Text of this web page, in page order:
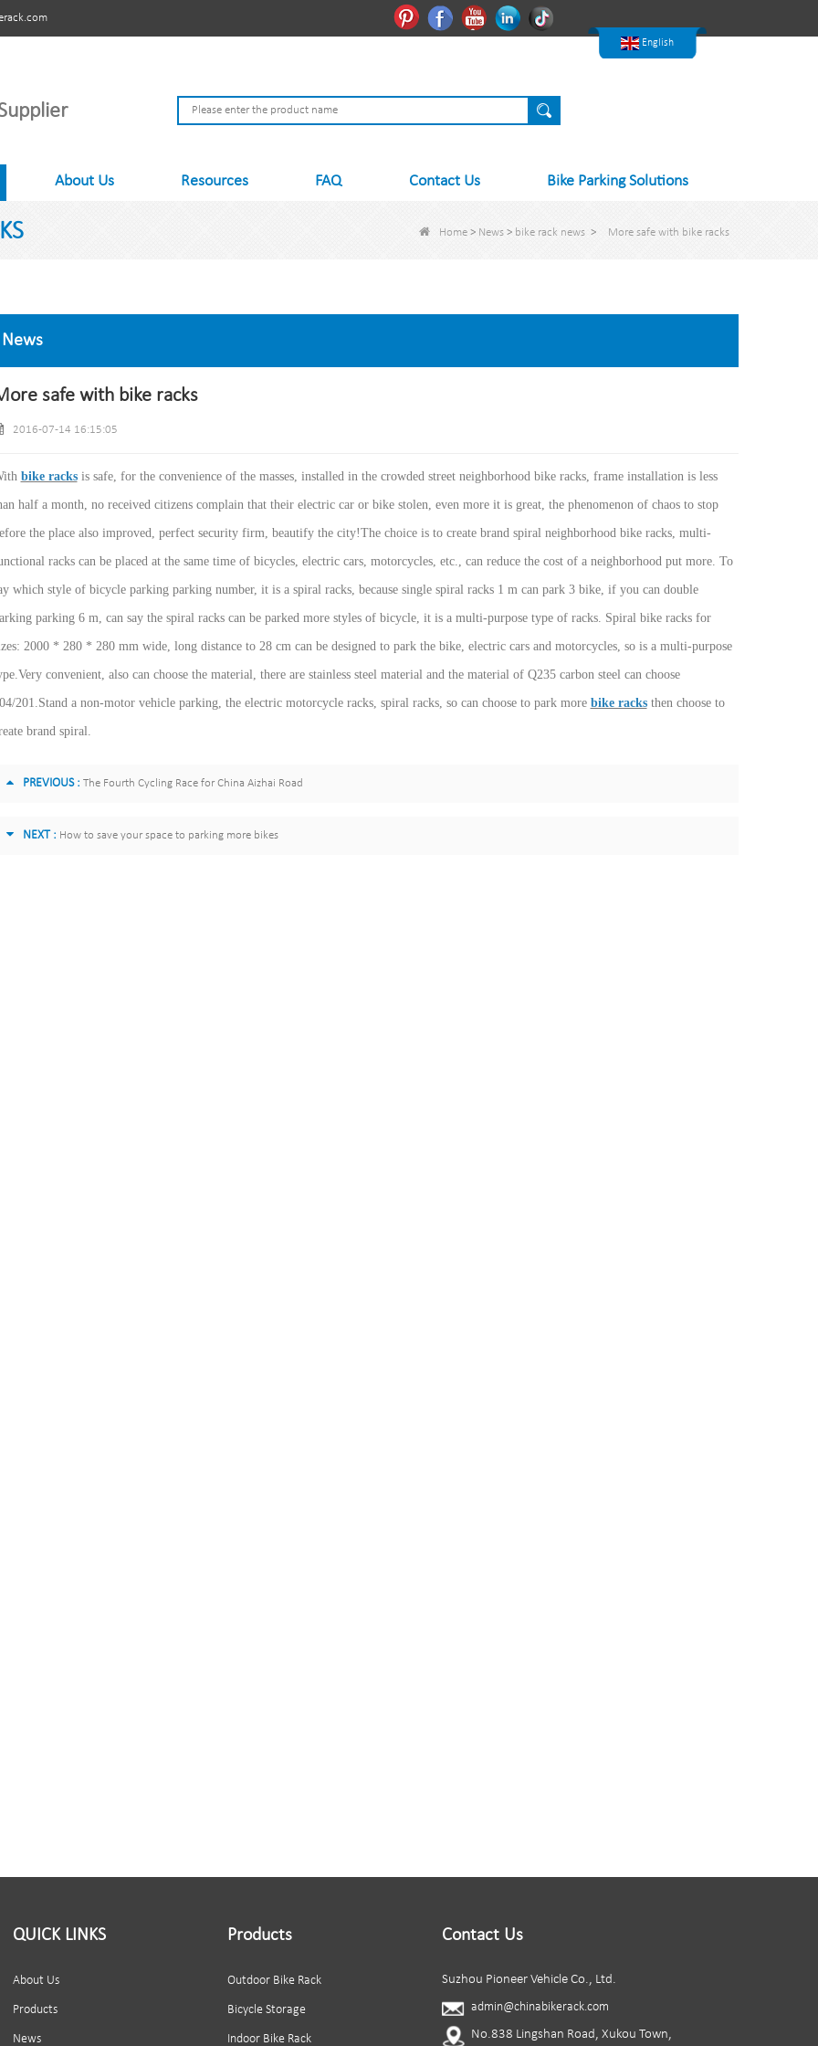
English
Nederlands
PinterestFacebookYoutubeLinkedln
About Us Resources FAQ Contact Us Bike Parking Solutions
Home > News > bike rack news > More safe with bike racks
News
safe with bike racks
2016-07-14 16:15:05
bike racksis safe, for the convenience of the masses, installed in the crowded street neighborhood bike racks, frame installation is less
half a month, no received citizens complain that their electric car or bike stolen, even more it is great, the phenomenon of chaos to stop
the place also improved, perfect security firm, beautify the city!The choice is to create brand spiral neighborhood bike racks, multi-
racks can be placed at the same time of bicycles, electric cars, motorcycles, etc., can reduce the cost of a neighborhood put more. To
which style of bicycle parking parking number, it is a spiral racks, because single spiral racks 1 m can park 3 bike, if you can double
parking 6 m, can say the spiral racks can be parked more styles of bicycle, it is a multi-purpose type of racks. Spiral bike racks for
2000 * 280 * 280 mm wide, long distance to 28 cm can be designed to park the bike, electric cars and motorcycles, so is a multi-purpose
convenient, also can choose the material, there are stainless steel material and the material of Q235 carbon steel can choose
201.Stand a non-motor vehicle parking, the electric motorcycle racks, spiral racks, so can choose to park more bike racksthen choose to
brand spiral.
PREVIOUS : The Fourth Cycling Race for China Aizhai Road
NEXT : How to save your space to parking more bikes
QUICK LINKS
About Us
Products
News
Products
Outdoor Bike Rack
Bicycle Storage
Indoor Bike Rack
Contact Us
Suzhou Pioneer Vehicle Co., Ltd.
admin@chinabikerack.com
No.838 Lingshan Road, Xukou Town,